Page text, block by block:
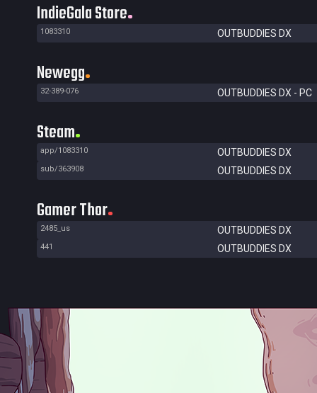
IndieGala Store
1083310 OUTBUDDIES DX
Newegg
32-389-076 OUTBUDDIES DX - PC
Steam
app/1083310 OUTBUDDIES DX
sub/363908 OUTBUDDIES DX
Gamer Thor
2485_us OUTBUDDIES DX
441 OUTBUDDIES DX